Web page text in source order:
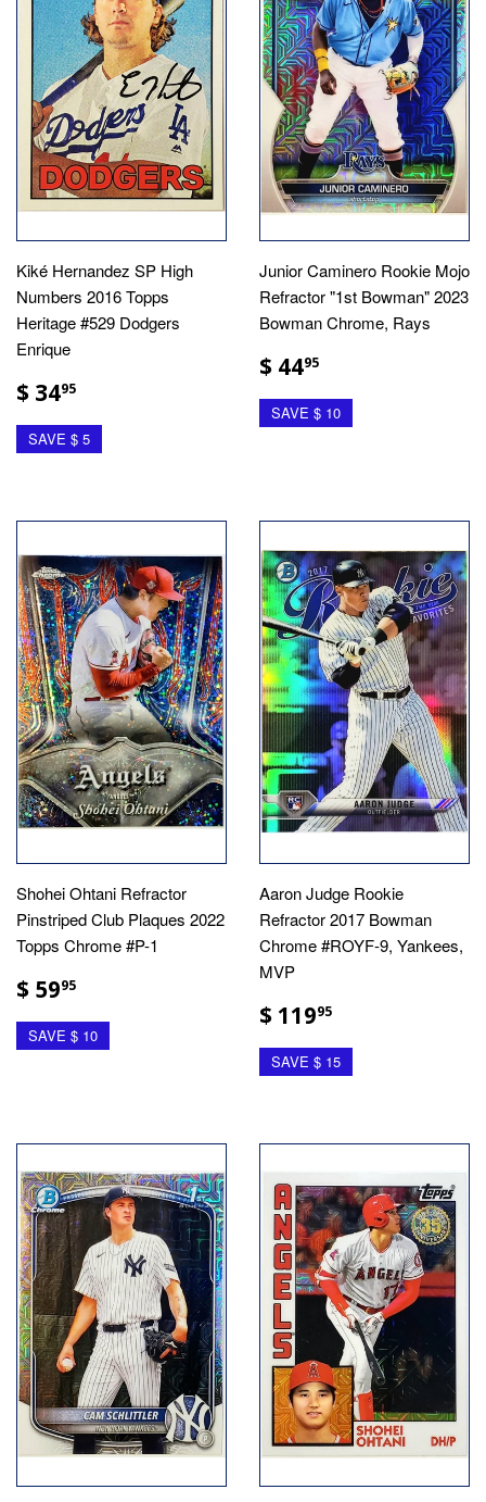
Kiké Hernandez SP High
Numbers 2016 Topps
Heritage #529 Dodgers
Enrique
$ 3495
SAVE $ 5
Junior Caminero Rookie Mojo
Refractor "1st Bowman" 2023
Bowman Chrome, Rays
$ 4495
SAVE $ 10
Shohei Ohtani Refractor
Pinstriped Club Plaques 2022
Topps Chrome #P-1
$ 5995
SAVE $ 10
Aaron Judge Rookie
Refractor 2017 Bowman
Chrome #ROYF-9, Yankees,
MVP
$ 11995
SAVE $ 15